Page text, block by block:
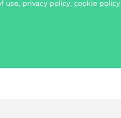
use, privacy policy, cookie policy